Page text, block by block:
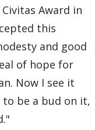
Award in
this
and good
of hope for
Now I see it
be a bud on it,